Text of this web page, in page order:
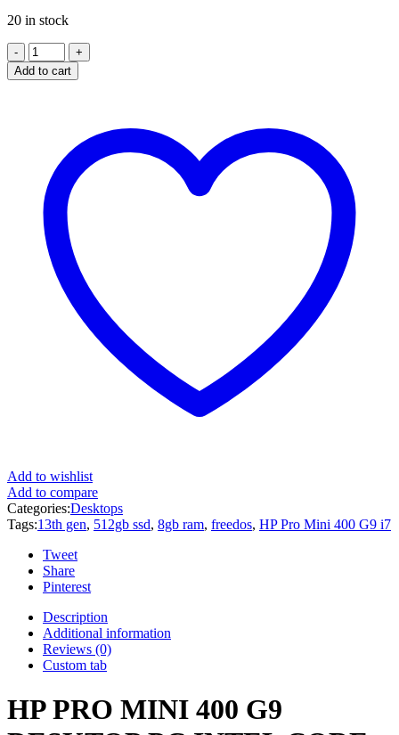
20 in stock
Add to cart
Add to wishlist
Add to compare
Categories:Desktops
Tags:13th gen, 512gb ssd, 8gb ram, freedos, HP Pro Mini 400 G9 i7
Tweet
Share
Pinterest
Description
Additional information
Reviews (0)
Custom tab
HP PRO MINI 400 G9